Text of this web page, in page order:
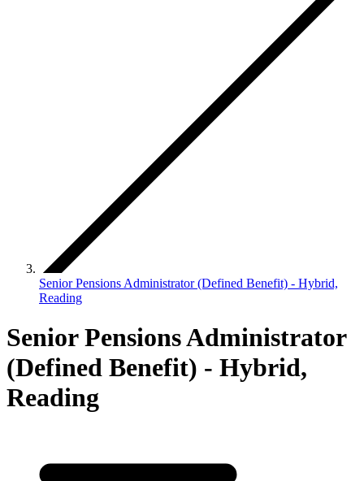
Senior Pensions Administrator (Defined Benefit) - Hybrid,
Reading
Senior Pensions Administrator
(Defined Benefit) - Hybrid,
Reading